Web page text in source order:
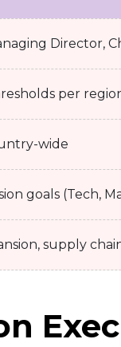
Director,
per
wide
goals (Tech,
supply